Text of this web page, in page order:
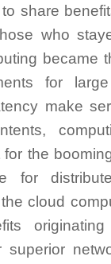
share
who
became
for large
make
the
cloud